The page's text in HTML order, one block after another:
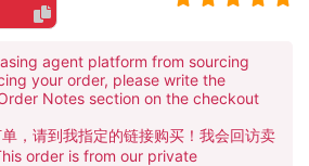
agent platform from sourcing
your order, please write the
Notes section on the checkout
，请到我指定的链接购买！我会回访卖
order is from our private